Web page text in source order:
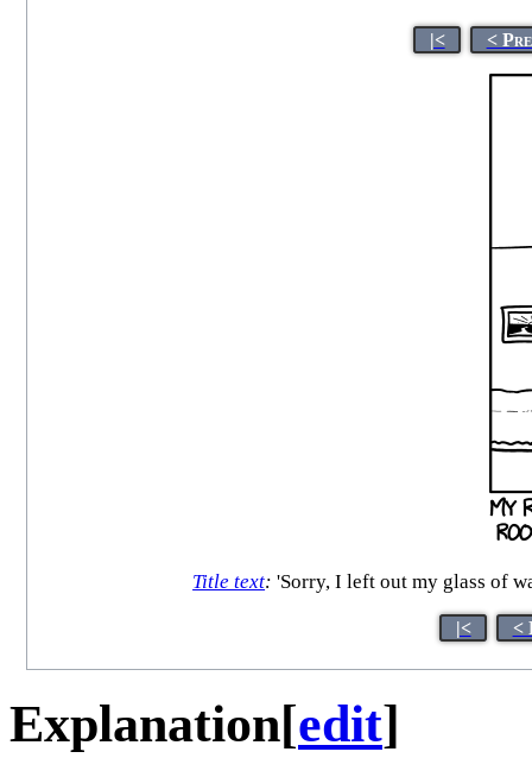
|< <
Title text: 'Sorry, I left out my glass of
|< <
Explanation[edit]